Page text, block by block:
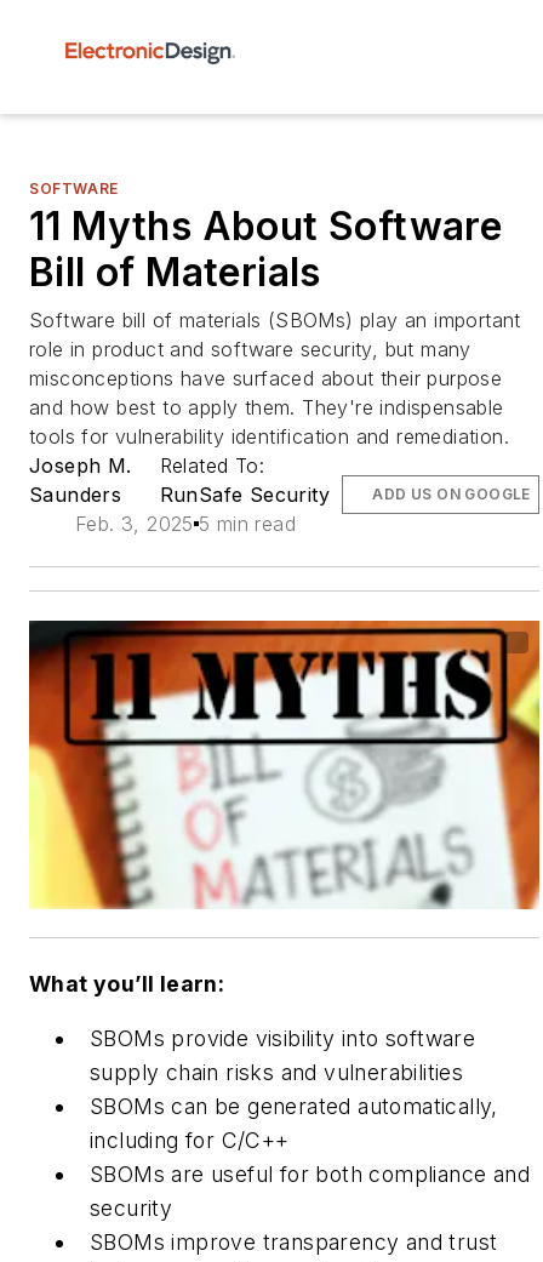
SOFTWARE
11 Myths About Software
Bill of Materials
Software bill of materials (SBOMs) play an important
role in product and software security, but many
misconceptions have surfaced about their purpose
and how best to apply them. They're indispensable
tools for vulnerability identification and remediation.
Joseph M.
Saunders
Related To:
RunSafe Security
Feb. 3, 2025 5 min read
ADD US ON GOOGLE
What you’ll learn:
SBOMs provide visibility into software
supply chain risks and vulnerabilities
SBOMs can be generated automatically,
including for C/C++
SBOMs are useful for both compliance and
security
SBOMs improve transparency and trust